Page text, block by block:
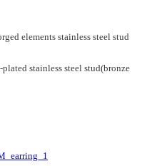
elements stainless steel stud
stainless steel stud(bronze